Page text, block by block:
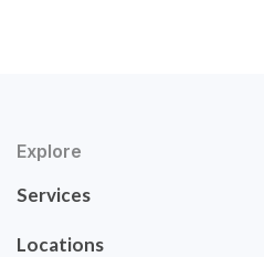
Explore
Services
Locations